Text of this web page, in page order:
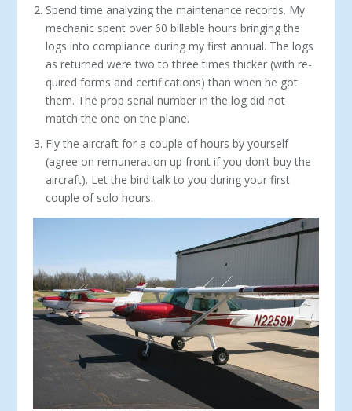
Spend time analyzing the maintenance records. My
mechanic spent over 60 billable hours bringing the
logs into compliance during my first annual. The logs
as returned were two to three times thicker (with re­
quired forms and certifications) than when he got
them. The prop serial number in the log did not
match the one on the plane.
Fly the aircraft for a couple of hours by yourself
(agree on remuneration up front if you don’t buy the
aircraft). Let the bird talk to you during your first
couple of solo hours.